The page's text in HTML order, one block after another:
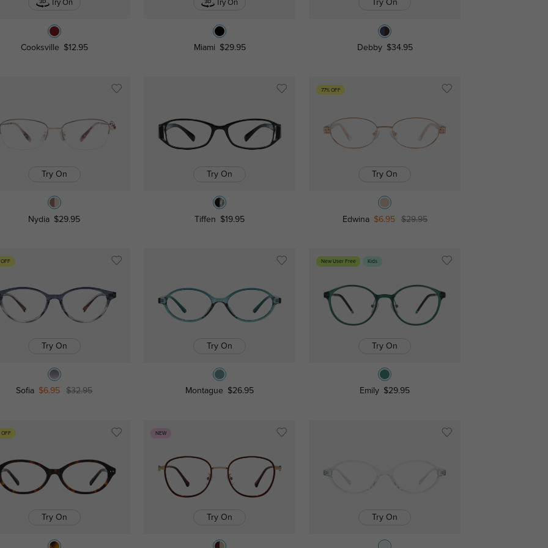
Try On
Cooksville $12.95
Try On
Miami $29.95
Try On
Debby $34.95
Try On
Nydia $29.95
Try On
Tiffen $19.95
77% OFF
Try On
Edwina $6.95 $29.95
Try On
Sofia $6.95 $32.95
Try On
Montague $26.95
New User Free Kids
Try On
Emily $29.95
OFF
Try On
NEW
Try On Try On